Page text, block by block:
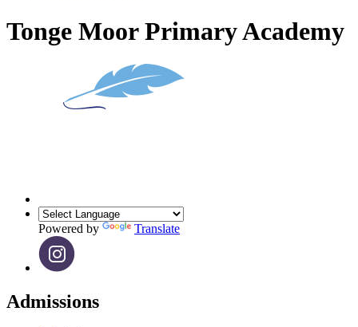
Tonge Moor Primary Academy
Powered by Translate
Admissions